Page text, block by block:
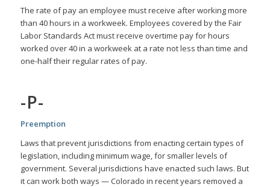
The rate of pay an employee must receive after working more
than 40 hours in a workweek. Employees covered by the Fair
Labor Standards Act must receive overtime pay for hours
worked over 40 in a workweek at a rate not less than time and
one-half their regular rates of pay.
-P-
Preemption
Laws that prevent jurisdictions from enacting certain types of
legislation, including minimum wage, for smaller levels of
government. Several jurisdictions have enacted such laws. But
it can work both ways — Colorado in recent years removed a